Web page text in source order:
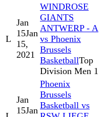
L
Jan
15Jan
15,
2021
WINDROSE
GIANTS
ANTWERP - A
vs Phoenix
Brussels
BasketballTop
Division Men 1
Jan
15Jan
Phoenix
Brussels
Basketball vs